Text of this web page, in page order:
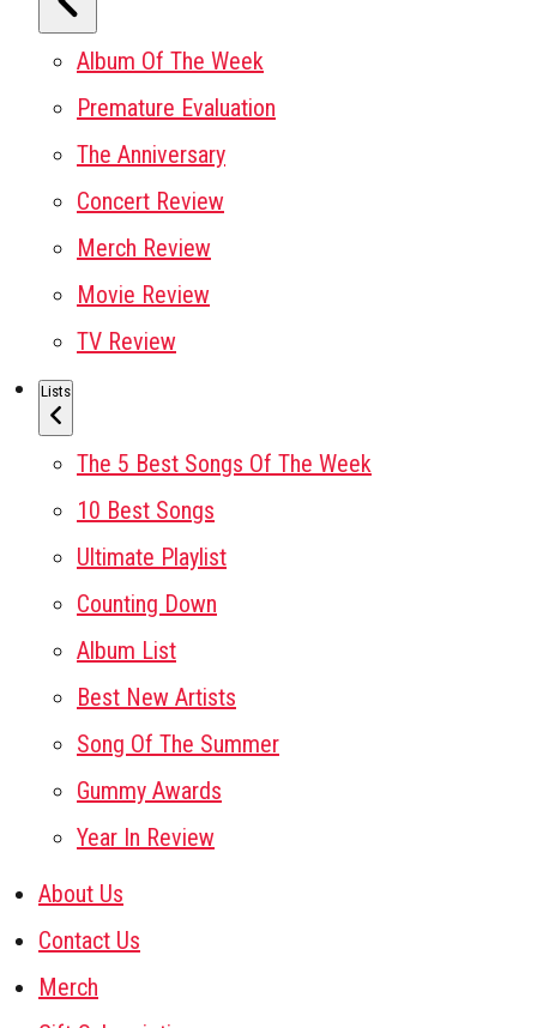
Album Of The Week
Premature Evaluation
The Anniversary
Concert Review
Merch Review
Movie Review
TV Review
Lists
The 5 Best Songs Of The Week
10 Best Songs
Ultimate Playlist
Counting Down
Album List
Best New Artists
Song Of The Summer
Gummy Awards
Year In Review
About Us
Contact Us
Merch